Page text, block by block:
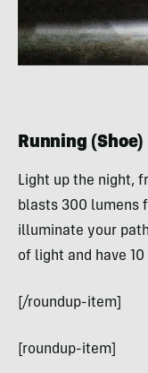
Running
Light up the night,
blasts 300 lumens
illuminate your
of light and have
[/roundup-item]
[roundup-item]